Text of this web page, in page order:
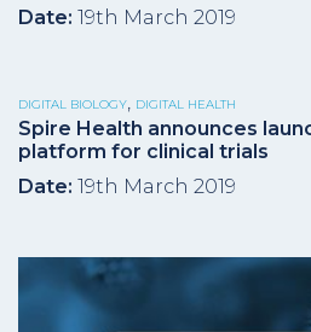
Date: 19th March 2019
DIGITAL BIOLOGY DIGITAL HEALTH
Spire Health announces
platform for clinical trials
Date: 19th March 2019